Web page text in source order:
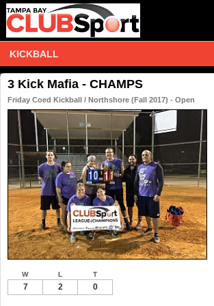
KICKBALL
3 Kick Mafia - CHAMPS
Friday Coed Kickball / Northshore (Fall 2017) - Open
W L T
7 2 0